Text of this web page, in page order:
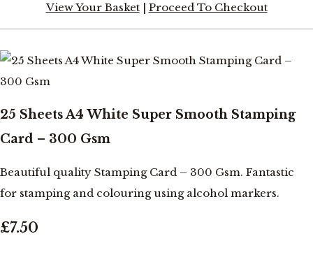
View Your Basket| Proceed To Checkout
25 Sheets A4 White Super Smooth Stamping
Card – 300 Gsm
Beautiful quality Stamping Card – 300 Gsm. Fantastic
for stamping and colouring using alcohol markers.
£7.50